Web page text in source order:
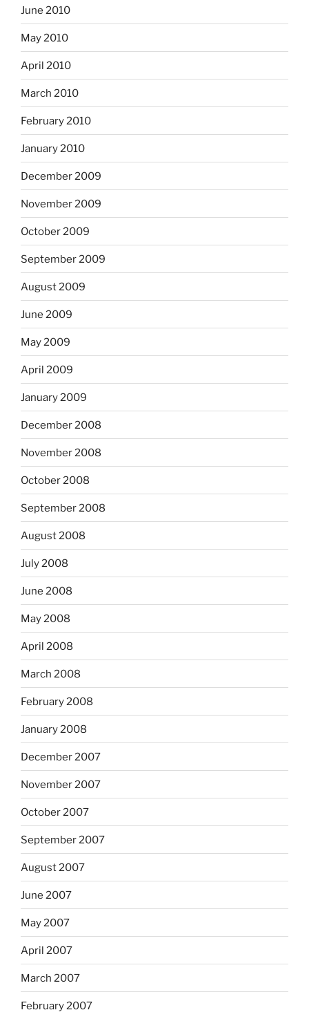
June 2010
May 2010
April 2010
March 2010
February 2010
January 2010
December 2009
November 2009
October 2009
September 2009
August 2009
June 2009
May 2009
April 2009
January 2009
December 2008
November 2008
October 2008
September 2008
August 2008
July 2008
June 2008
May 2008
April 2008
March 2008
February 2008
January 2008
December 2007
November 2007
October 2007
September 2007
August 2007
June 2007
May 2007
April 2007
March 2007
February 2007